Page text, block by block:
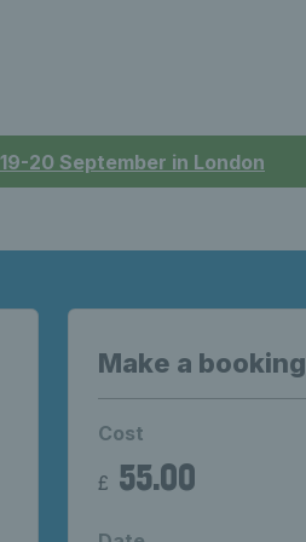
20 September in London
Make a booking
Cost
£ 55.00